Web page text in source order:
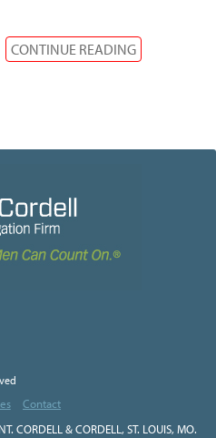
CONTINUE READING
Contact
CORDELL & CORDELL, ST. LOUIS, MO.